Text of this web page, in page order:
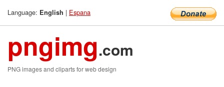
Language: English | Espana
pngimg.com
PNG images and cliparts for web design